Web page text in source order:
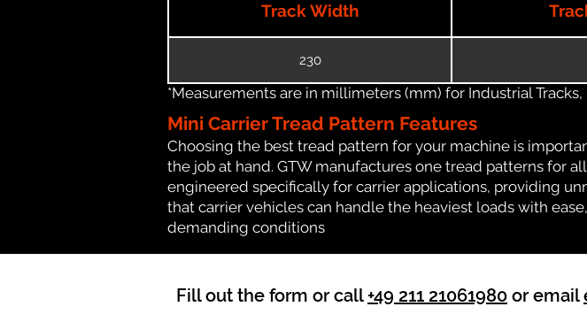
Track Width
230
*Measurements are in millimeters (mm) for Industrial
Mini Carrier Tread Pattern Features
Choosing the best tread pattern for your machine is
the job at hand. GTW manufactures one tread patterns for
engineered specifically for carrier applications, providing
that carrier vehicles can handle the heaviest loads with
demanding conditions
Fill out the form or call +49 211 21061980 or email